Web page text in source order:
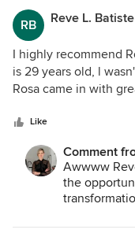
even better
means the
in the
wonderful
kitchen!
RB Reve L. Batiste
I highly recommend
is 29 years old, l
Rosa came in with
is a total pro at
great and l am so
fabulous job on my
Like
Comment
Awwww
the